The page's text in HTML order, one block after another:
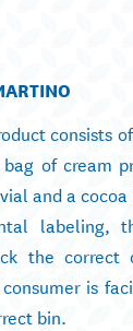
consists
of cream
and a cocoa
labeling,
the correct
is
bin.